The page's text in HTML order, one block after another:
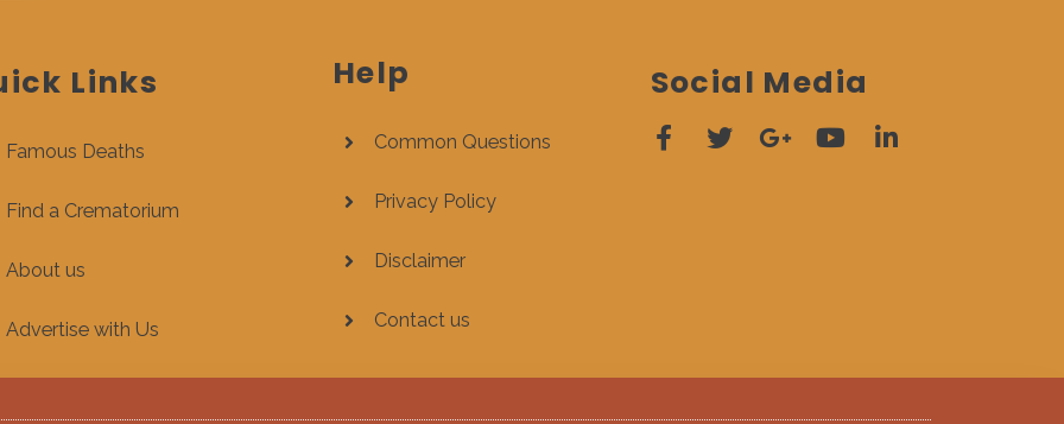
Links
Famous Deaths
Find a Crematorium
About us
Advertise with Us
Help
Common Questions
Privacy Policy
Disclaimer
Contact us
Social Media